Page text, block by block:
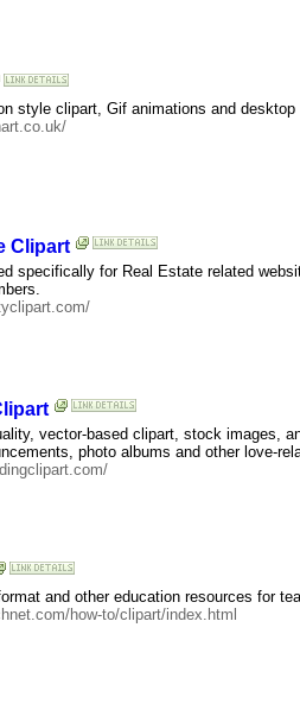
style clipart, Gif animations and desktop
Clipart
specifically for Real Estate related
vector-based clipart, stock images,
photo albums and other love-
and other education resources for
how-to/clipart/index.html